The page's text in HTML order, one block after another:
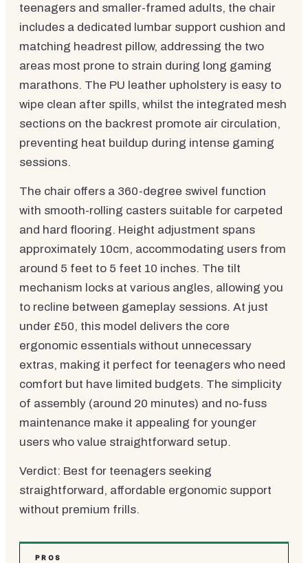
teenagers and smaller-framed adults, the chair
includes a dedicated lumbar support cushion and
matching headrest pillow, addressing the two
areas most prone to strain during long gaming
marathons. The PU leather upholstery is easy to
wipe clean after spills, whilst the integrated mesh
sections on the backrest promote air circulation,
preventing heat buildup during intense gaming
sessions.
The chair offers a 360-degree swivel function
with smooth-rolling casters suitable for carpeted
and hard flooring. Height adjustment spans
approximately 10cm, accommodating users from
around 5 feet to 5 feet 10 inches. The tilt
mechanism locks at various angles, allowing you
to recline between gameplay sessions. At just
under £50, this model delivers the core
ergonomic essentials without unnecessary
extras, making it perfect for teenagers who need
comfort but have limited budgets. The simplicity
of assembly (around 20 minutes) and no-fuss
maintenance make it appealing for younger
users who value straightforward setup.
Verdict: Best for teenagers seeking
straightforward, affordable ergonomic support
without premium frills.
PROS